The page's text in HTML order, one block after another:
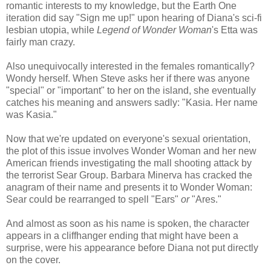
romantic interests to my knowledge, but the Earth One
iteration did say "Sign me up!" upon hearing of Diana's sci-fi
lesbian utopia, while Legend of Wonder Woman's Etta was
fairly man crazy.
Also unequivocally interested in the females romantically?
Wondy herself. When Steve asks her if there was anyone
"special" or "important" to her on the island, she eventually
catches his meaning and answers sadly: "Kasia. Her name
was Kasia."
Now that we're updated on everyone's sexual orientation,
the plot of this issue involves Wonder Woman and her new
American friends investigating the mall shooting attack by
the terrorist Sear Group. Barbara Minerva has cracked the
anagram of their name and presents it to Wonder Woman:
Sear could be rearranged to spell "Ears" or"Ares."
And almost as soon as his name is spoken, the character
appears in a cliffhanger ending that might have been a
surprise, were his appearance before Diana not put directly
on the cover.